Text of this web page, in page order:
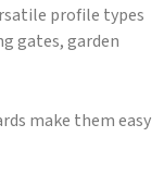
profile types
gates, garden
make them easy